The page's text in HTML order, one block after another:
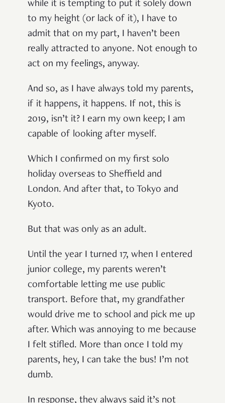
while it is tempting to put it solely down
to my height (or lack of it), I have to
admit that on my part, I haven’t been
really attracted to anyone. Not enough to
act on my feelings, anyway.
And so, as I have always told my parents,
if it happens, it happens. If not, this is
2019, isn’t it? I earn my own keep; I am
capable of looking after myself.
Which I confirmed on my first solo
holiday overseas to Sheffield and
London. And after that, to Tokyo and
Kyoto.
But that was only as an adult.
Until the year I turned 17, when I entered
junior college, my parents weren’t
comfortable letting me use public
transport. Before that, my grandfather
would drive me to school and pick me up
after. Which was annoying to me because
I felt stifled. More than once I told my
parents, hey, I can take the bus! I’m not
dumb.
In response, they always said it’s not